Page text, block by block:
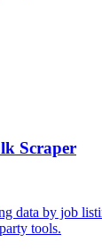
Scraper
data by job
tools.